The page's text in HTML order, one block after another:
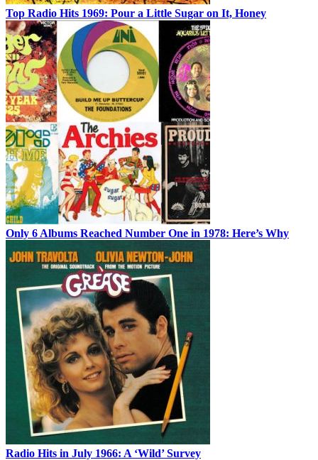
Top Radio Hits 1969: Pour a Little Sugar on It, Honey
Only 6 Albums Reached Number One in 1978: Here’s Why
Radio Hits in July 1966: A ‘Wild’ Survey